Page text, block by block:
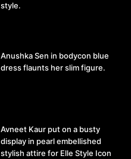
style.
Anushka Sen in bodycon blue
dress flaunts her slim figure.
Avneet Kaur put on a busty
display in pearl embellished
stylish attire for Elle Style Icon